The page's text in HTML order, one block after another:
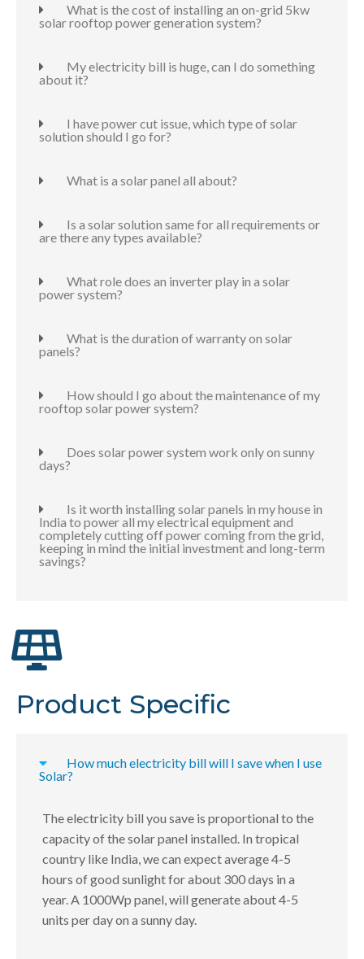
What is the cost of installing an on-grid 5kw
solar rooftop power generation system?
My electricity bill is huge, can I do something
about it?
I have power cut issue, which type of solar
solution should I go for?
What is a solar panel all about?
Is a solar solution same for all requirements or
are there any types available?
What role does an inverter play in a solar
power system?
What is the duration of warranty on solar
panels?
How should I go about the maintenance of my
rooftop solar power system?
Does solar power system work only on sunny
days?
Is it worth installing solar panels in my house in
India to power all my electrical equipment and
completely cutting off power coming from the grid,
keeping in mind the initial investment and long-term
savings?
Product Specific
How much electricity bill will I save when I use
Solar?
The electricity bill you save is proportional to the
capacity of the solar panel installed. In tropical
country like India, we can expect average 4-5
hours of good sunlight for about 300 days in a
year. A 1000Wp panel, will generate about 4-5
units per day on a sunny day.